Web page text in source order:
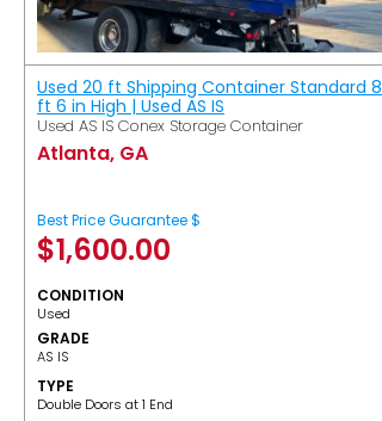
Used 20 ft Shipping Container Standard 8
ft 6 in High | Used AS IS
Used AS IS Conex Storage Container
Atlanta, GA
Best Price Guarantee $
$1,600.00
CONDITION
Used
GRADE
AS IS
TYPE
Double Doors at 1 End